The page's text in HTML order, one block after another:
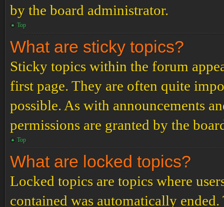
by the board administrator.
Top
What are sticky topics?
Sticky topics within the forum
first page. They are often quite
possible. As with announcements
permissions are granted by the
Top
What are locked topics?
Locked topics are topics where
contained was automatically